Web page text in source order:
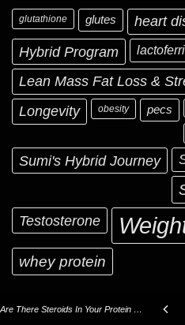
Are There Steroids In Your Protein Powder?
glutathione glutes heart
Hybrid Program
Lean Mass Fat Loss &
Longevity obesity pecs
Sumi's Hybrid Journey
Testosterone
whey protein